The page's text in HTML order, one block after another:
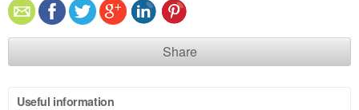
Share
Useful information